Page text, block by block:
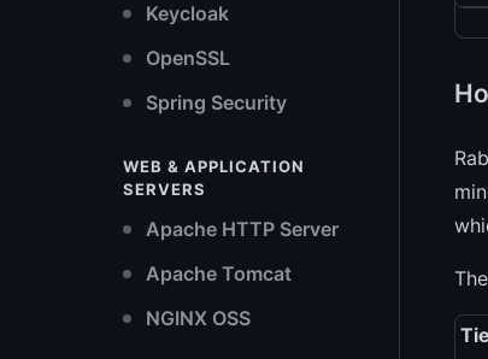
Keycloak
OpenSSL
Spring Security
WEB & APPLICATION
SERVERS
Apache HTTP Server
Apache Tomcat
NGINX OSS